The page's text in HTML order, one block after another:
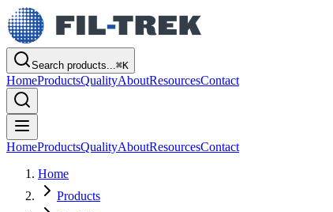
Search products...⌘K
HomeProductsQualityAboutResourcesContact
HomeProductsQualityAboutResourcesContact
Home
Products